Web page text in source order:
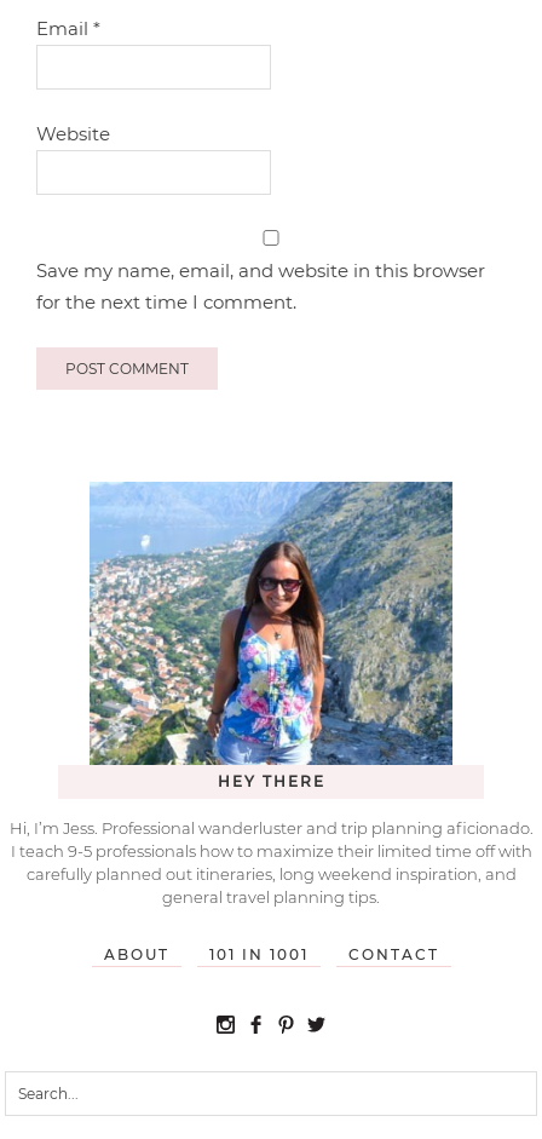
Email*
Website
Save my name, email, and website in this browser
for the next time I comment.
HEY THERE
Hi, I’m Jess. Professional wanderluster and trip planning aficionado.
I teach 9-5 professionals how to maximize their limited time off with
carefully planned out itineraries, long weekend inspiration, and
general travel planning tips.
ABOUT 101 IN 1001 CONTACT